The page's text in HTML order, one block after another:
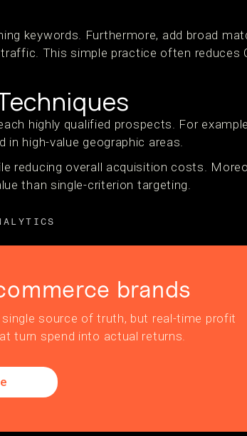
keywords. Furthermore, add broad
This simple practice often reduces
highly qualified prospects. For
high-value geographic areas.
reducing overall acquisition costs.
than single-criterion targeting.
brands
source of truth, but real-time profit
turn spend into actual returns.